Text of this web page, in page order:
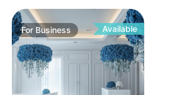
For Business Available